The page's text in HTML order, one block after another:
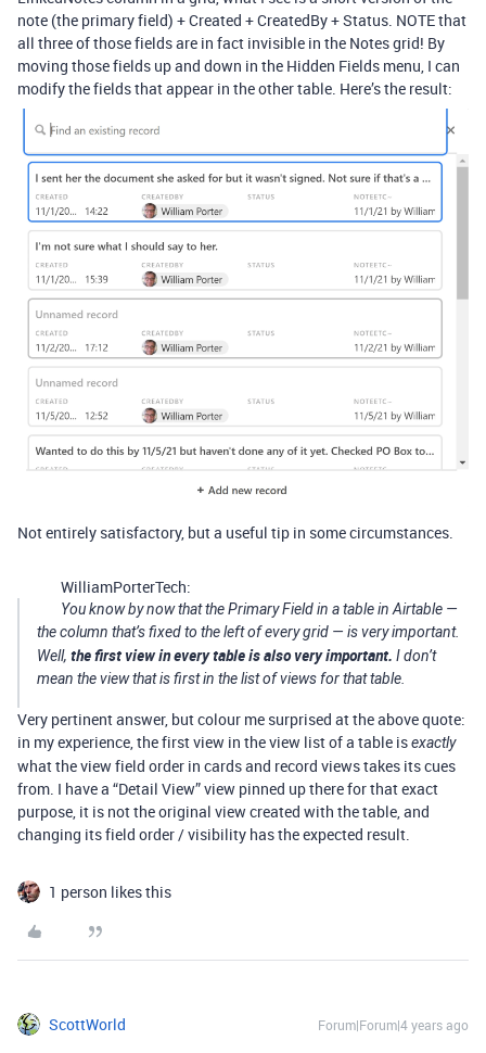
note (the primary field) + Created + CreatedBy + Status. NOTE that
all three of those fields are in fact invisible in the Notes grid! By
moving those fields up and down in the Hidden Fields menu, I can
modify the fields that appear in the other table. Here’s the result:
Not entirely satisfactory, but a useful tip in some circumstances.
WilliamPorterTech:
You know by now that the Primary Field in a table in Airtable —
the column that’s fixed to the left of every grid — is very important.
Well, the first view in every table is also very important. I don’t
mean the view that is first in the list of views for that table.
Very pertinent answer, but colour me surprised at the above quote:
in my experience, the first view in the view list of a table isexactly
what the view field order in cards and record views takes its cues
from. I have a “Detail View” view pinned up there for that exact
purpose, it is not the original view created with the table, and
changing its field order / visibility has the expected result.
1 person likes this
ScottWorld Forum|Forum|4 years ago